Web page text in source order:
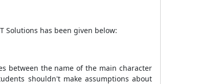
Solutions has been given below:
between the name of the main character
shouldn't make assumptions about